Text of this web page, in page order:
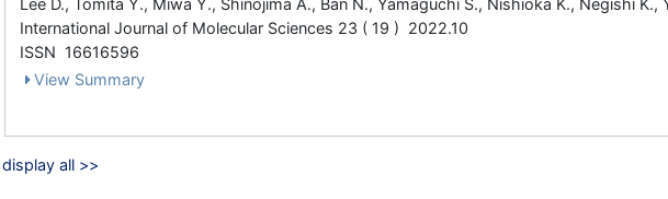
Lee D., Tomita Y., Miwa Y., Shinojima A., Ban N., Yamaguchi S., Nishioka K., Negishi K.,
International Journal of Molecular Sciences 23 ( 19 ) 2022.10
ISSN 16616596
View Summary
display all >>